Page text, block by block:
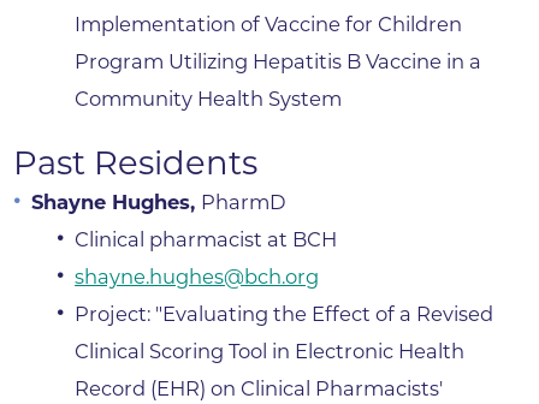
Implementation of Vaccine for Children
Program Utilizing Hepatitis B Vaccine in a
Community Health System
Past Residents
Shayne Hughes, PharmD
Clinical pharmacist at BCH
shayne.hughes@bch.org
Project: "Evaluating the Effect of a Revised
Clinical Scoring Tool in Electronic Health
Record (EHR) on Clinical Pharmacists'